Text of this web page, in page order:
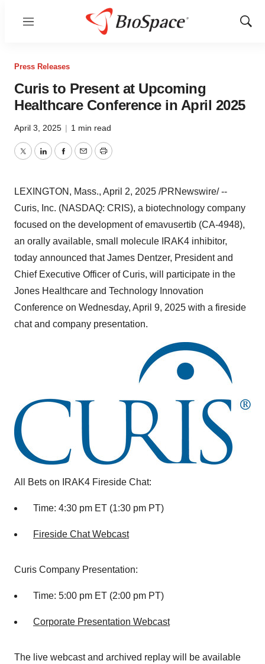
Menu
Show
Press Releases
Curis to Present at Upcoming
Healthcare Conference in April 2025
April 3, 2025 | 1 min read
TwitterLinkedInFacebook
EmailPrint
LEXINGTON, Mass., April 2, 2025 /PRNewswire/ --
Curis, Inc. (NASDAQ: CRIS), a biotechnology company
focused on the development of emavusertib (CA-4948),
an orally available, small molecule IRAK4 inhibitor,
today announced thatJames Dentzer, President and
Chief Executive Officer of Curis, will participate in the
Jones Healthcare and Technology Innovation
Conference on Wednesday, April 9, 2025 with a fireside
chat and company presentation.
All Bets on IRAK4 Fireside Chat:
Time: 4:30 pm ET (1:30 pm PT)
Fireside Chat Webcast
Curis Company Presentation:
Time: 5:00 pm ET (2:00 pm PT)
Corporate Presentation Webcast
The live webcast and archived replay will be available